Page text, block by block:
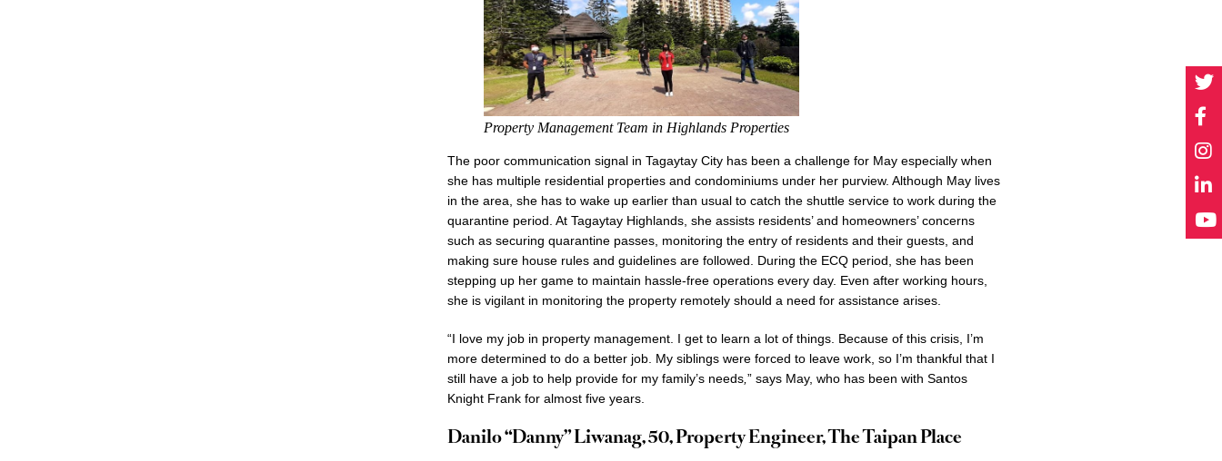
Property Management Team in Highlands Properties
The poor communication signal in Tagaytay City has been a challenge for May especially when
she has multiple residential properties and condominiums under her purview. Although May lives
in the area, she has to wake up earlier than usual to catch the shuttle service to work during the
quarantine period. At Tagaytay Highlands, she assists residents’ and homeowners’ concerns
such as securing quarantine passes, monitoring the entry of residents and their guests, and
making sure house rules and guidelines are followed. During the ECQ period, she has been
stepping up her game to maintain hassle-free operations every day. Even after working hours,
she is vigilant in monitoring the property remotely should a need for assistance arises.
“I love my job in property management. I get to learn a lot of things. Because of this crisis, I’m
more determined to do a better job. My siblings were forced to leave work, so I’m thankful that I
still have a job to help provide for my family’s needs ” says May, who has been with Santos
Knight Frank for almost five years.
Danilo “Danny” Liwanag, 50, Property Engineer, The Taipan Place